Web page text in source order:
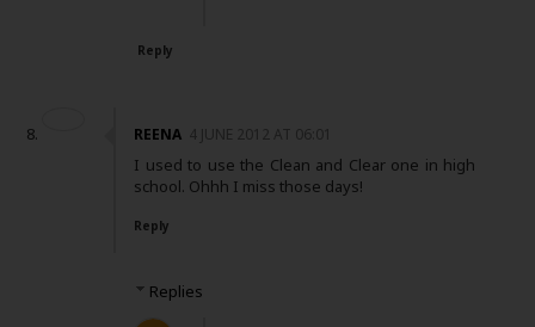
Reply
REENA 4 JUNE 2012 AT 06:01
I used to use the Clean and Clear one in high
school. Ohhh I miss those days!
Reply
Replies